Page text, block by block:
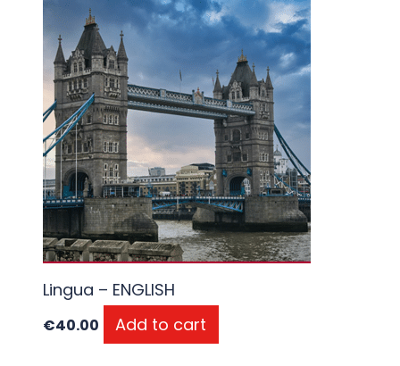
Lingua – ENGLISH
€40.00 Add to cart